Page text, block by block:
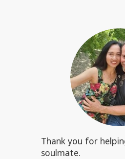
Thank you for
soulmate.